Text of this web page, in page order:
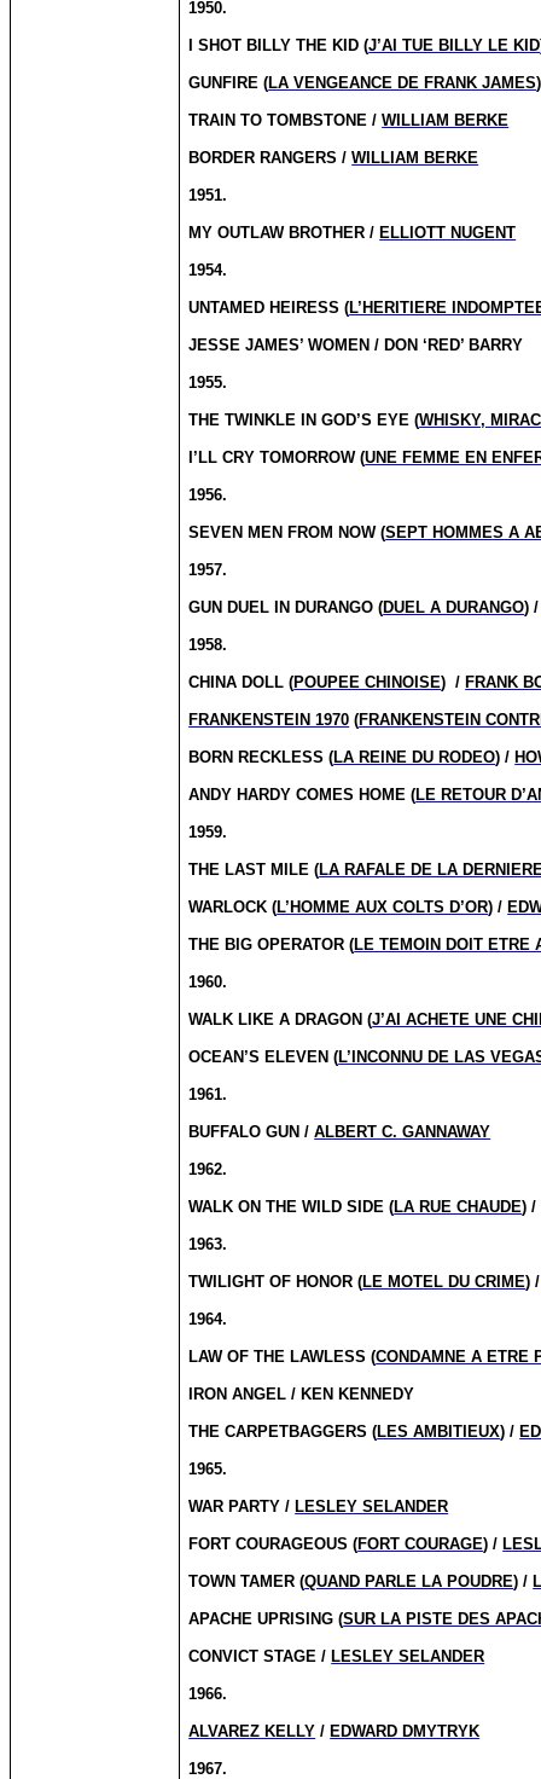
1950.
I SHOT BILLY THE KID (J’AI TUE BILLY LE KID
GUNFIRE (LA VENGEANCE DE FRANK JAMES
TRAIN TO TOMBSTONE /WILLIAM BERKE
BORDER RANGERS /WILLIAM BERKE
1951.
MY OUTLAW BROTHER / ELLIOTT NUGENT
1954.
UNTAMED HEIRESS (L’HERITIERE
JESSE JAMES’ WOMEN / DON ‘RED’ BARRY
1955.
THE TWINKLE IN GOD’S EYE (WHISKY,
I’LL CRY TOMORROW (UNE FEMME EN
1956.
SEVEN MEN FROM NOW (SEPT HOMMES A
1957.
GUN DUEL IN DURANGO (DUEL A DURANGO)
1958.
CHINA DOLL (POUPEE CHINOISE) / FRANK
FRANKENSTEIN 1970 (FRANKENSTEIN
BORN RECKLESS (LA REINE DU RODEO) /
ANDY HARDY COMES HOME (LE RETOUR
1959.
THE LAST MILE (LA RAFALE DE LA
WARLOCK (L’HOMME AUX COLTS D’OR) /
THE BIG OPERATOR (LE TEMOIN DOIT ETRE
1960.
WALK LIKE A DRAGON (J’AI ACHETE UNE
OCEAN’S ELEVEN (L’INCONNU DE LAS
1961.
BUFFALO GUN /ALBERT C. GANNAWAY
1962.
WALK ON THE WILD SIDE (LA RUE CHAUDE) /
1963.
TWILIGHT OF HONOR (LE MOTEL DU CRIME)
1964.
LAW OF THE LAWLESS (CONDAMNE A ETRE
IRON ANGEL / KEN KENNEDY
THE CARPETBAGGERS (LES AMBITIEUX) /
1965.
WAR PARTY / LESLEY SELANDER
FORT COURAGEOUS (FORT COURAGE) /
TOWN TAMER (QUAND PARLE LA POUDRE) /
APACHE UPRISING (SUR LA PISTE DES
CONVICT STAGE / LESLEY SELANDER
1966.
ALVAREZ KELLY / EDWARD DMYTRYK
1967.